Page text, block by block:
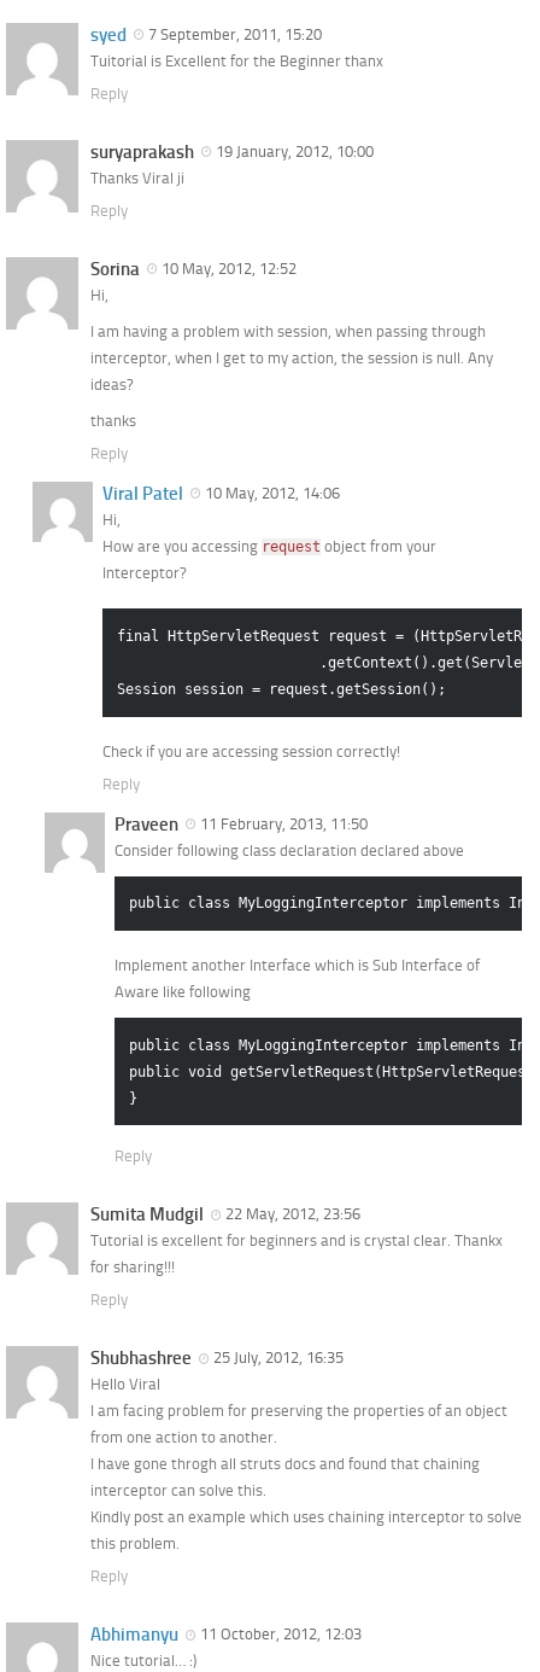
syed
7 September, 2011, 15:20
Tuitorial is Excellent for the Beginner thanx
Reply
suryaprakash
19 January, 2012, 10:00
Thanks Viral ji
Reply
Sorina
10 May, 2012, 12:52
Hi,
I am having a problem with session, when passing through
interceptor, when I get to my action, the session is null. Any
ideas?
thanks
Reply
Viral Patel
10 May, 2012, 14:06
Hi,
How are you accessing request object from your
Interceptor?
final HttpServletRequest request =
Check if you are accessing session correctly!
Reply
Praveen
11 February, 2013, 11:50
Consider following class declaration declared above
Implement another Interface which is Sub Interface of
Aware like following
public class MyLoggingInterceptor implements
public void
Reply
Sumita Mudgil
22 May, 2012, 23:56
Tutorial is excellent for beginners and is crystal clear. Thankx
for sharing!!!
Reply
Shubhashree
25 July, 2012, 16:35
Hello Viral
I am facing problem for preserving the properties of an object
from one action to another.
I have gone throgh all struts docs and found that chaining
interceptor can solve this.
Kindly post an example which uses chaining interceptor to solve
this problem.
Reply
Abhimanyu
11 October, 2012, 12:03
Nice tutorial… :)